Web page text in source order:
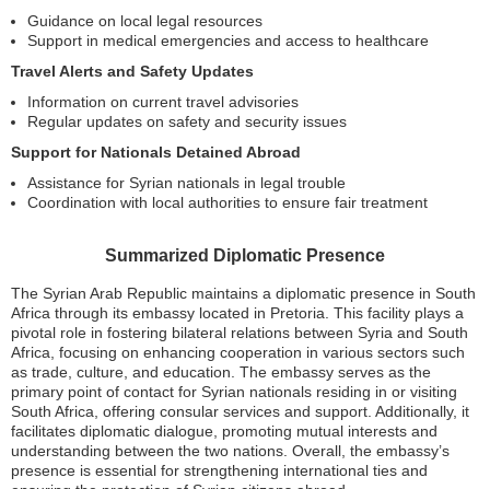
Guidance on local legal resources
Support in medical emergencies and access to healthcare
Travel Alerts and Safety Updates
Information on current travel advisories
Regular updates on safety and security issues
Support for Nationals Detained Abroad
Assistance for Syrian nationals in legal trouble
Coordination with local authorities to ensure fair treatment
Summarized Diplomatic Presence
The Syrian Arab Republic maintains a diplomatic presence in South
Africa through its embassy located in Pretoria. This facility plays a
pivotal role in fostering bilateral relations between Syria and South
Africa, focusing on enhancing cooperation in various sectors such
as trade, culture, and education. The embassy serves as the
primary point of contact for Syrian nationals residing in or visiting
South Africa, offering consular services and support. Additionally, it
facilitates diplomatic dialogue, promoting mutual interests and
understanding between the two nations. Overall, the embassy’s
presence is essential for strengthening international ties and